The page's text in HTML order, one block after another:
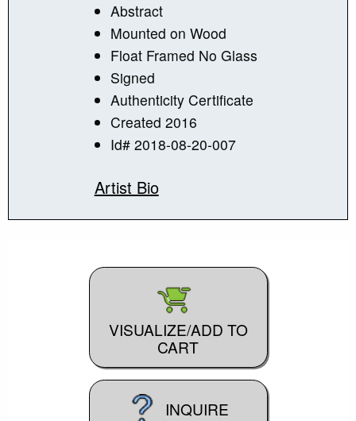
Abstract
Mounted on Wood
Float Framed No Glass
Signed
Authenticity Certificate
Created 2016
Id# 2018-08-20-007
Artist Bio
VISUALIZE/ADD TO
CART
INQUIRE